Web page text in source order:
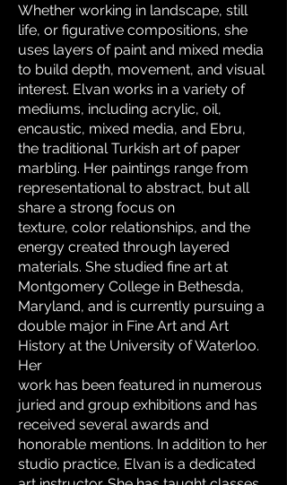
Whether working in landscape, still
life, or figurative compositions, she
uses layers of paint and mixed media
to build depth, movement, and visual
interest. Elvan works in a variety of
mediums, including acrylic, oil,
encaustic, mixed media, and Ebru,
the traditional Turkish art of paper
marbling. Her paintings range from
representational to abstract, but all
share a strong focus on
texture, color relationships, and the
energy created through layered
materials. She studied fine art at
Montgomery College in Bethesda,
Maryland, and is currently pursuing a
double major in Fine Art and Art
History at the University of Waterloo.
Her
work has been featured in numerous
juried and group exhibitions and has
received several awards and
honorable mentions. In addition to her
studio practice, Elvan is a dedicated